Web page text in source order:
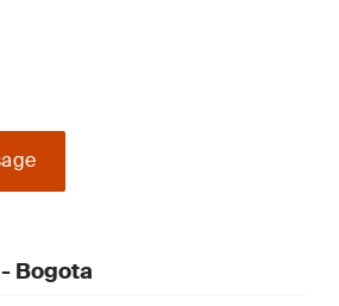
Bogota